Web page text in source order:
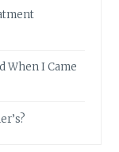
When I Came